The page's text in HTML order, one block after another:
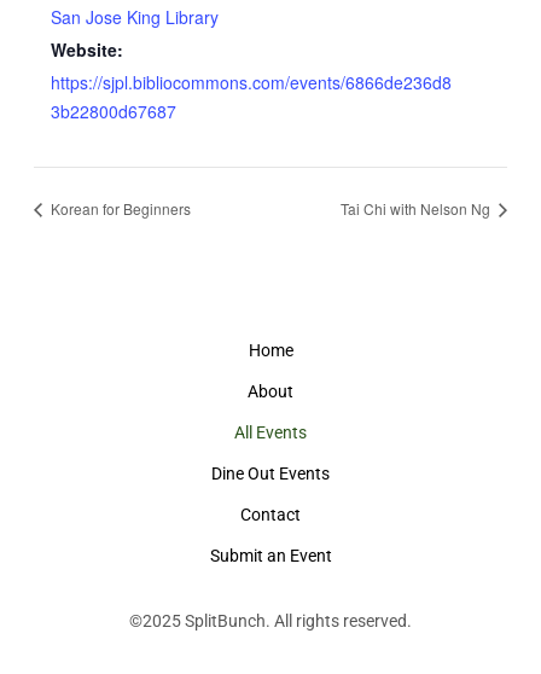
San Jose King Library
Website:
https://sjpl.bibliocommons.com/events/6866de236d8
3b22800d67687
Korean for Beginners Tai Chi with Nelson Ng
Home
About
All Events
Dine Out Events
Contact
Submit an Event
©2025SplitBunch. All rights reserved.